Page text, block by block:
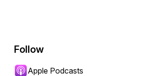
Follow
Apple Podcasts